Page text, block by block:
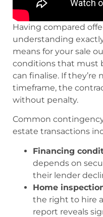
Having compared
understanding
means for your sale
conditions that must
can finalise. If
timeframe, the
without penalty.
Common
estate transactions
Financing
depends on
their lender
Home
the right to hire
report reveals